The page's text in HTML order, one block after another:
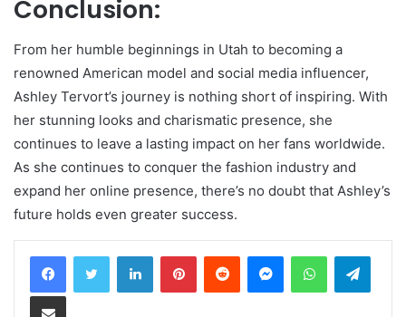
Conclusion:
From her humble beginnings in Utah to becoming a
renowned American model and social media influencer,
Ashley Tervort’s journey is nothing short of inspiring. With
her stunning looks and charismatic presence, she
continues to leave a lasting impact on her fans worldwide.
As she continues to conquer the fashion industry and
expand her online presence, there’s no doubt that Ashley’s
future holds even greater success.
LinkedInPinterestReddit MessengerWhatsApp
Share via Email